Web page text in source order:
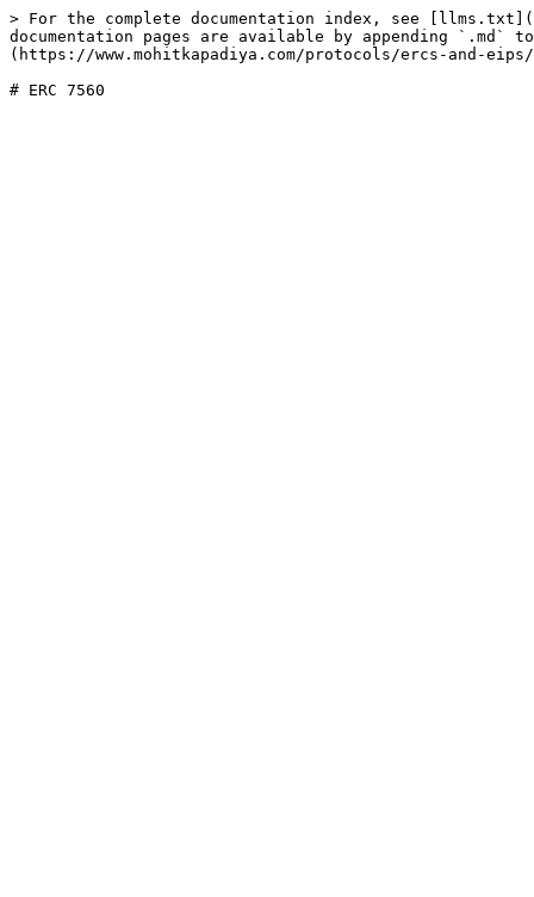
> For the complete documentation index, see
documentation pages are available by appending `.md`
(https://www.mohitkapadiya.com/protocols/ercs-and-